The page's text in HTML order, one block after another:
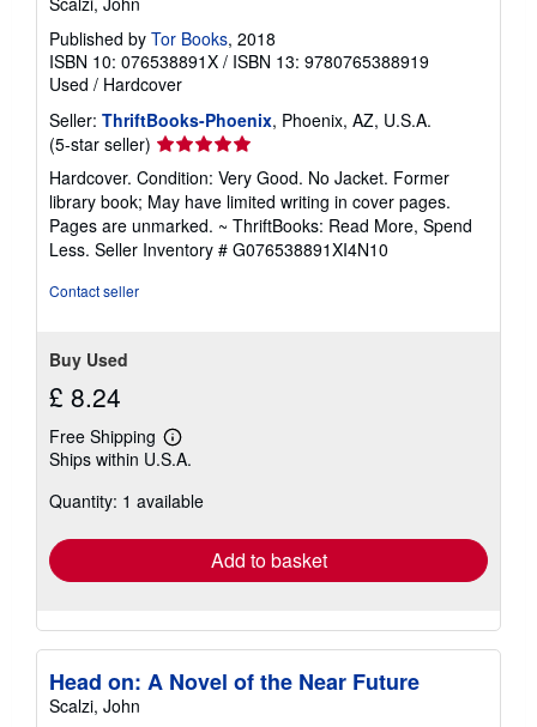
Published by Tor Books, 2018
ISBN 10: 076538891X / ISBN 13: 9780765388919
Used / Hardcover
Seller: ThriftBooks-Phoenix, Phoenix, AZ, U.S.A.
(5-star seller) Seller
rating
5
out
of
5
Hardcover. Condition: Very Good. No Jacket. Former
library book; May have limited writing in cover pages.
Pages are unmarked. ~ ThriftBooks: Read More, Spend
Less. Seller Inventory # G076538891XI4N10
Contact seller
Buy Used
£ 8.24
Free Shipping
Learn
more
shipping
Ships within U.S.A.
Quantity: 1 available
Add to basket
Head on: A Novel of the Near Future
Scalzi, John